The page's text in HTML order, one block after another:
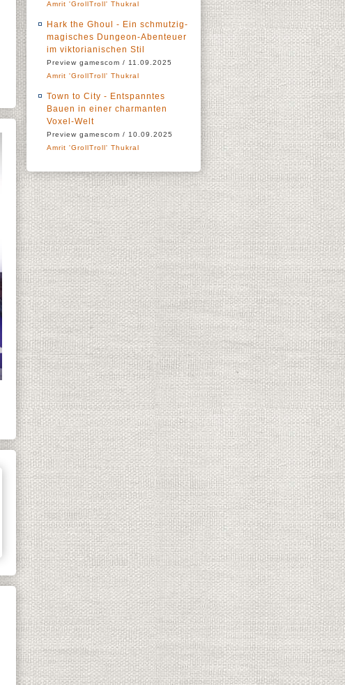
Amrit 'GrollTroll' Thukral
Hark the Ghoul - Ein schmutzig-
magisches Dungeon-Abenteuer
im viktorianischen Stil
Preview gamescom / 11.09.2025
Amrit 'GrollTroll' Thukral
Town to City - Entspanntes
Bauen in einer charmanten
Voxel-Welt
Preview gamescom / 10.09.2025
Amrit 'GrollTroll' Thukral